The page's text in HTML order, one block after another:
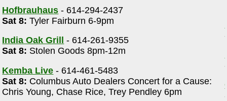
Hofbrauhaus - 614-294-2437
Sat 8: Tyler Fairburn 6-9pm
India Oak Grill
- 614-261-9355
Sat 8: Stolen Goods 8pm-12m
Kemba Live - 614-461-5483
Sat 8: Columbus Auto Dealers Concert for a Cause:
Chris Young, Chase Rice, Trey Pendley 6pm